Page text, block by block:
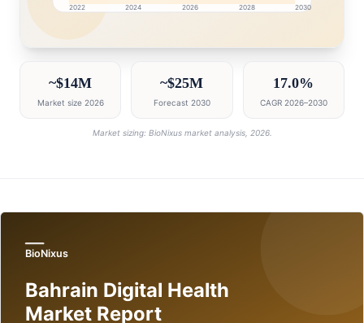
2022 2024 2026 2028 2030
~$14M
Market size 2026
~$25M
Forecast 2030
17.0%
CAGR 2026–2030
Market sizing: BioNixus market analysis, 2026.